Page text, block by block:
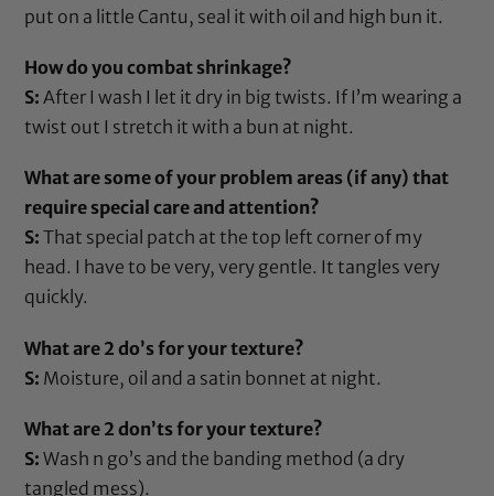
put on a little Cantu , seal it with oil and high bun it.
How do you combat shrinkage?
S: After I wash I let it dry in big twists. If I’m wearing a
twist out I stretch it with a bun at night.
What are some of your problem areas (if any) that
require special care and attention?
S: That special patch at the top left corner of my
head. I have to be very, very gentle. It tangles very
quickly.
What are 2 do’s for your texture?
S: Moisture, oil and a satin bonnet at night.
What are 2 don’ts for your texture?
S: Wash n go’s and the banding method (a dry
tangled mess).